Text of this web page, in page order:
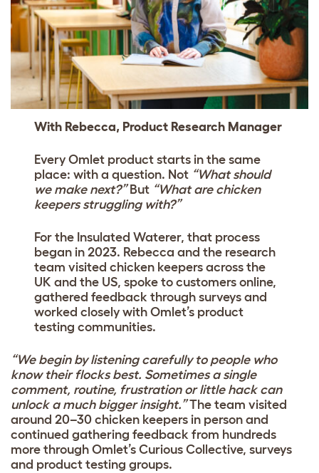
With Rebecca, Product Research Manager
Every Omlet product starts in the same
place: with a question. Not “What should
we make next?”But “What are chicken
keepers struggling with?”
For the Insulated Waterer, that process
began in 2023. Rebecca and the research
team visited chicken keepers across the
UK and the US, spoke to customers online,
gathered feedback through surveys and
worked closely with Omlet’s product
testing communities.
“We begin by listening carefully to people who
know their flocks best. Sometimes a single
comment, routine, frustration or little hack can
unlock a much bigger insight.”The team visited
around 20–30 chicken keepers in person and
continued gathering feedback from hundreds
more through Omlet’s Curious Collective, surveys
and product testing groups.